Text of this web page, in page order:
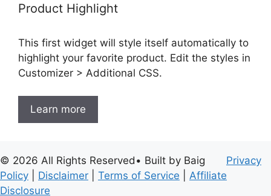
Product Highlight
This first widget will style itself automatically to
highlight your favorite product. Edit the styles in
Customizer > Additional CSS.
Learn more
© 2026 All Rights Reserved• Built by Baig Privacy
Policy
Disclaimer Terms of Service
Affiliate
Disclosure